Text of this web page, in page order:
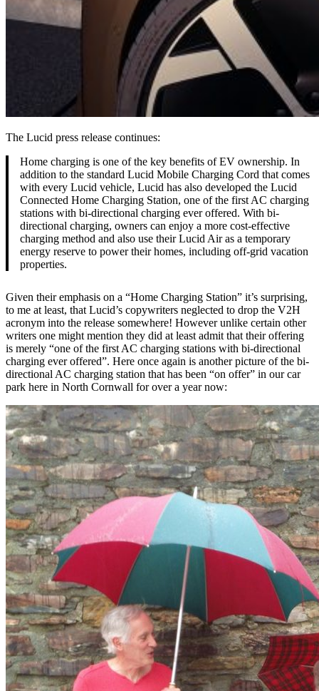
The Lucid press release continues:
Home charging is one of the key benefits of EV ownership. In
addition to the standard Lucid Mobile Charging Cord that comes
with every Lucid vehicle, Lucid has also developed the Lucid
Connected Home Charging Station, one of the first AC charging
stations with bi-directional charging ever offered. With bi-
directional charging, owners can enjoy a more cost-effective
charging method and also use their Lucid Air as a temporary
energy reserve to power their homes, including off-grid vacation
properties.
Given their emphasis on a “Home Charging Station” it’s surprising,
to me at least, that Lucid’s copywriters neglected to drop the V2H
acronym into the release somewhere! However unlike certain other
writers one might mention they did at least admit that their offering
is merely “one of the first AC charging stations with bi-directional
charging ever offered”. Here once again is another picture of the bi-
directional AC charging station that has been “on offer” in our car
park here in North Cornwall for over a year now: